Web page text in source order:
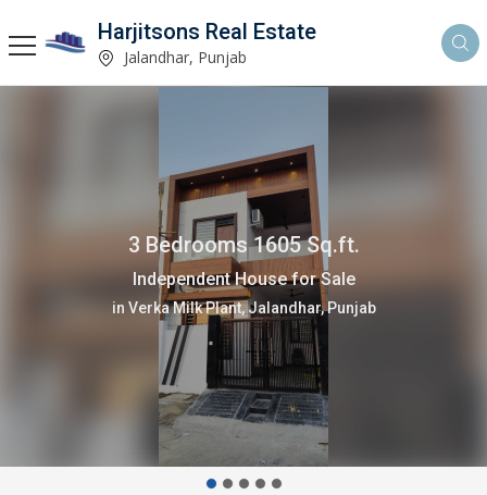
Harjitsons Real Estate
Jalandhar, Punjab
3 Bedrooms 1605 Sq.ft.
Independent House for Sale
in Verka Milk Plant, Jalandhar, Punjab